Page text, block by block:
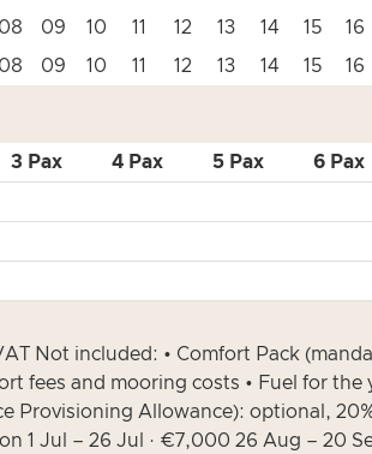
09 10 11 12 13 14 15 16
09 10 11 12 13 14 15 16
3 Pax 4 Pax 5 Pax 6 Pax
Not included: • Comfort Pack
fees and mooring costs • Fuel for
Allowance): optional,
1 Jul – 26 Jul · €7,000 26 Aug – 20